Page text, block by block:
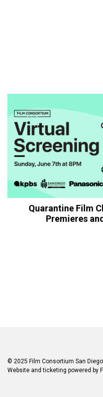
Quarantine Film
Premieres
© 2025 Film Consortium San
Website and ticketing powered by